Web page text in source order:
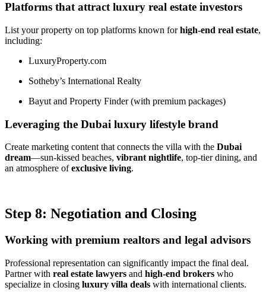
Platforms that attract luxury real estate investors
List your property on top platforms known forhigh-end real estate,
including:
LuxuryProperty.com
Sotheby’s International Realty
Bayut and Property Finder (with premium packages)
Leveraging the Dubai luxury lifestyle brand
Create marketing content that connects the villa with the Dubai
dream—sun-kissed beaches, vibrant nightlife, top-tier dining, and
an atmosphere ofexclusive living.
Step 8: Negotiation and Closing
Working with premium realtors and legal advisors
Professional representation can significantly impact the final deal.
Partner with real estate lawyers and high-end brokers who
specialize in closing luxury villa deals with international clients.